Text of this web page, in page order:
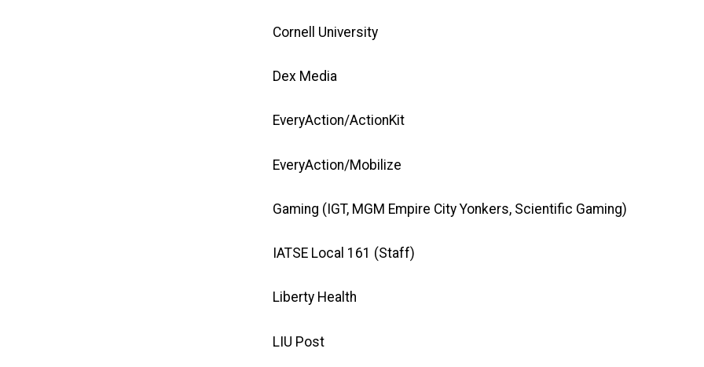
Cornell University
Dex Media
EveryAction/ActionKit
EveryAction/Mobilize
Gaming (IGT, MGM Empire City Yonkers, Scientific Gaming)
IATSE Local 161 (Staff)
Liberty Health
LIU Post